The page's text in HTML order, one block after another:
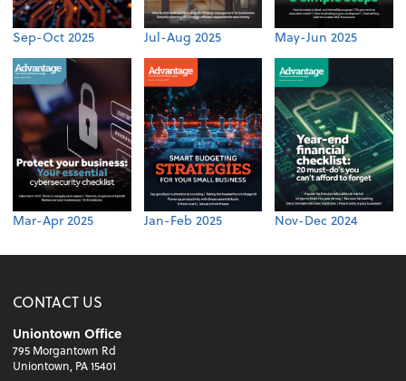
Sep-Oct 2025 Jul-Aug 2025 May-Jun 2025
Mar-Apr 2025 Jan-Feb 2025 Nov-Dec 2024
CONTACT US
Uniontown Office
795 Morgantown Rd
Uniontown, PA 15401